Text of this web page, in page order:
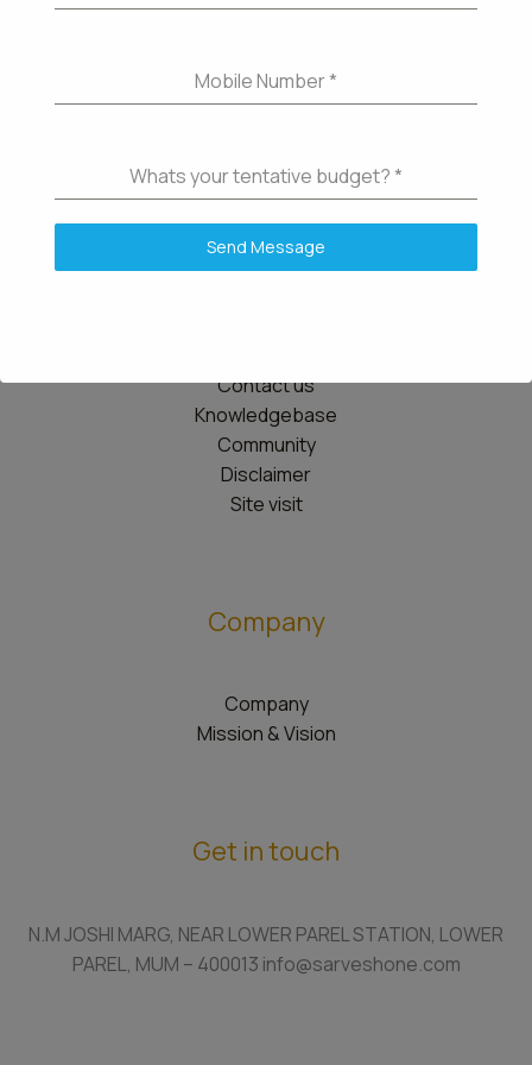
Contact us
Knowledgebase
Community
Disclaimer
Site visit
Company
Company
Mission & Vision
Get in touch
N.M JOSHI MARG, NEAR LOWER PAREL STATION, LOWER
PAREL, MUM – 400013 info@sarveshone.com
Mobile Number*
Whats your tentative budget?*
Send Message